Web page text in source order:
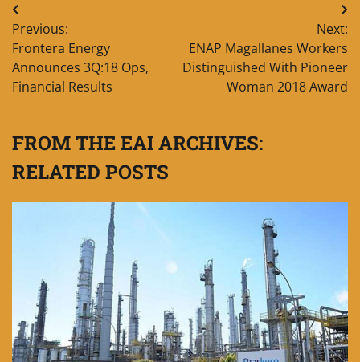
Post
navigation
Previous:
Frontera Energy
Announces 3Q:18 Ops,
Financial Results
Next:
ENAP Magallanes Workers
Distinguished With Pioneer
Woman 2018 Award
FROM THE EAI ARCHIVES:
RELATED POSTS